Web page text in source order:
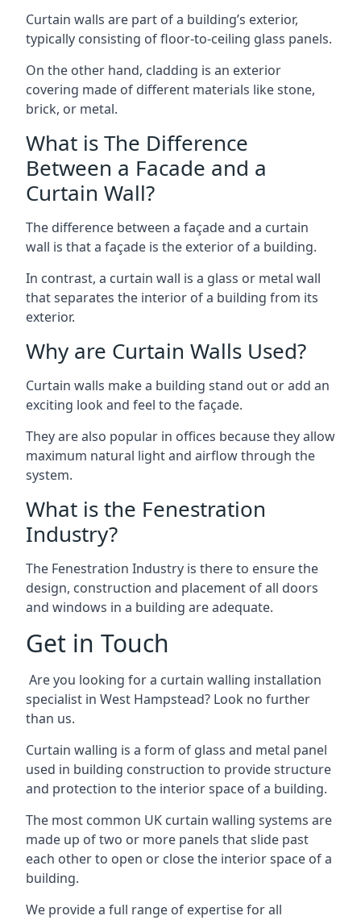
Curtain walls are part of a building’s exterior,
typically consisting of floor-to-ceiling glass panels.
On the other hand, cladding is an exterior
covering made of different materials like stone,
brick, or metal.
What is The Difference
Between a Facade and a
Curtain Wall?
The difference between a façade and a curtain
wall is that a façade is the exterior of a building.
In contrast, a curtain wall is a glass or metal wall
that separates the interior of a building from its
exterior.
Why are Curtain Walls Used?
Curtain walls make a building stand out or add an
exciting look and feel to the façade.
They are also popular in offices because they allow
maximum natural light and airflow through the
system.
What is the Fenestration
Industry?
The Fenestration Industry is there to ensure the
design, construction and placement of all doors
and windows in a building are adequate.
Get in Touch
Are you looking for a curtain walling installation
specialist in West Hampstead? Look no further
than us.
Curtain walling is a form of glass and metal panel
used in building construction to provide structure
and protection to the interior space of a building.
The most common UK curtain walling systems are
made up of two or more panels that slide past
each other to open or close the interior space of a
building.
We provide a full range of expertise for all